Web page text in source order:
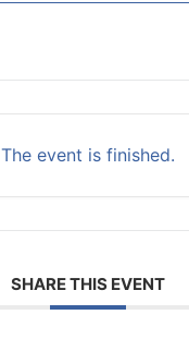
The event is finished.
SHARE THIS EVENT